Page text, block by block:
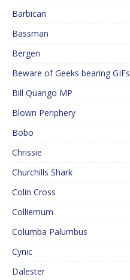
Barbican
Bassman
Bergen
Beware of Geeks bearing GIFs
Bill Quango MP
Blown Periphery
Bobo
Chrissie
Churchills Shark
Colin Cross
Colliemum
Columba Palumbus
Cynic
Dalester